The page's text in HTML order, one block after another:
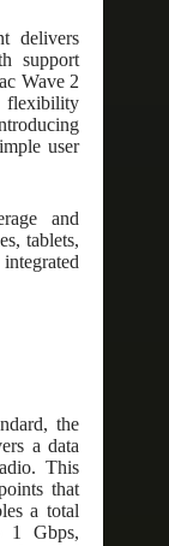
delivers
support
Wave 2
user
and
tablets,
the
a data
This
that
a total
1 Gbps,